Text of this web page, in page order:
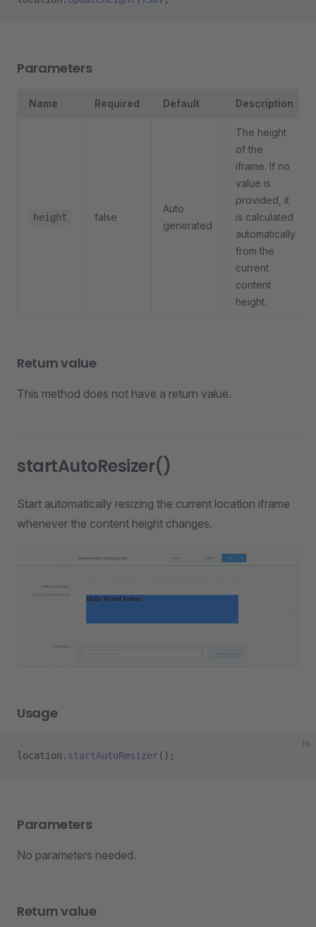
Parameters
Name Required Default Description
height false
Auto
generated
The height
of the
iframe. If no
value is
provided, it
is calculated
automatically
from the
current
content
height.
Return value
This method does not have a return value.
startAutoResizer()
Start automatically resizing the current location iframe
whenever the content height changes.
Usage
ts
location. startAutoResizer();
Parameters
No parameters needed.
Return value